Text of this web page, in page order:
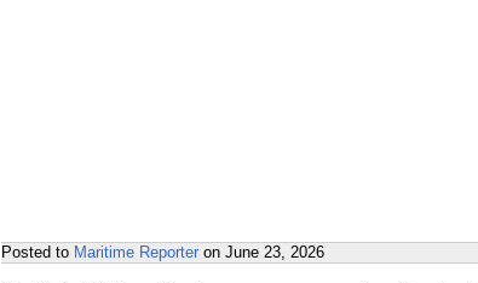
Posted to Maritime Reporter on June 23, 2026